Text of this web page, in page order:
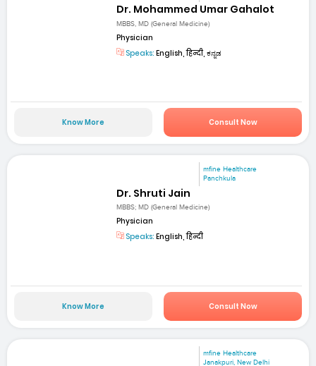
Dr. Mohammed Umar Gahalot
MBBS, MD (General Medicine)
Physician
Speaks: English, हिन्दी, ಕನ್ನಡ
Know More Consult Now
mfine Healthcare
Panchkula
Dr. Shruti Jain
MBBS; MD (General Medicine)
Physician
Speaks: English, हिन्दी
Know More Consult Now
mfine Healthcare
Janakpuri, New Delhi